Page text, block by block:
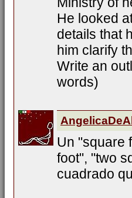
He looked
details that
him clarify
Write an
words)
Un "square
foot", "two
cuadrado